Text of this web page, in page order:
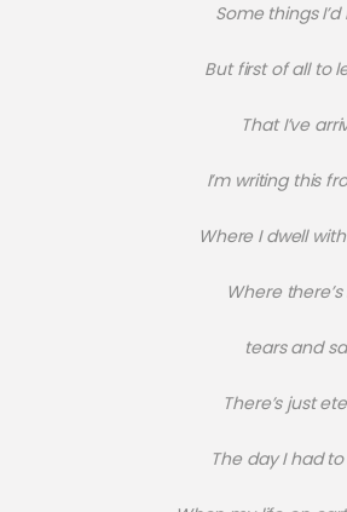
Some things
But first of all to
That I’ve
I’m writing this
Where I dwell
Where
tears and
There’s just
The day I had